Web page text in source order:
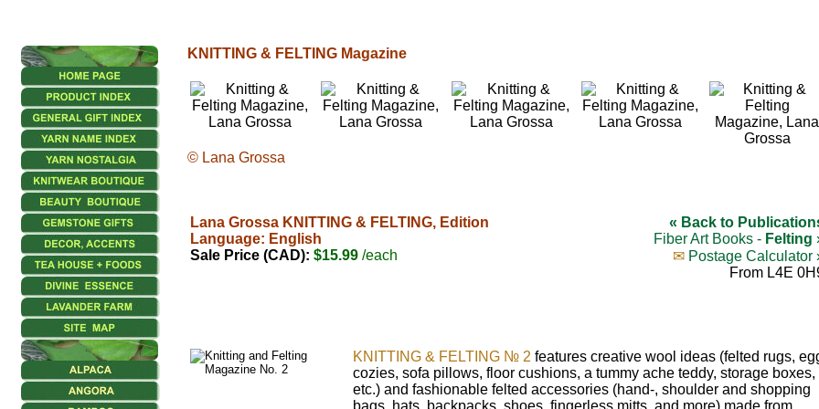
KNITTING & FELTING Magazine
© Lana Grossa
Lana Grossa KNITTING & FELTING, Edition
Language: English
Sale Price (CAD): $15.99 /each
« Back to
Fiber Art Books - Felting
✉ Postage Calculator
From L4E
KNITTING & FELTING № 2 features creative wool ideas (felted rugs,
cozies, sofa pillows, floor cushions, a tummy ache teddy, storage boxes,
etc.) and fashionable felted accessories (hand-, shoulder and shopping
bags, hats, backpacks, shoes, fingerless mitts, and more) made from